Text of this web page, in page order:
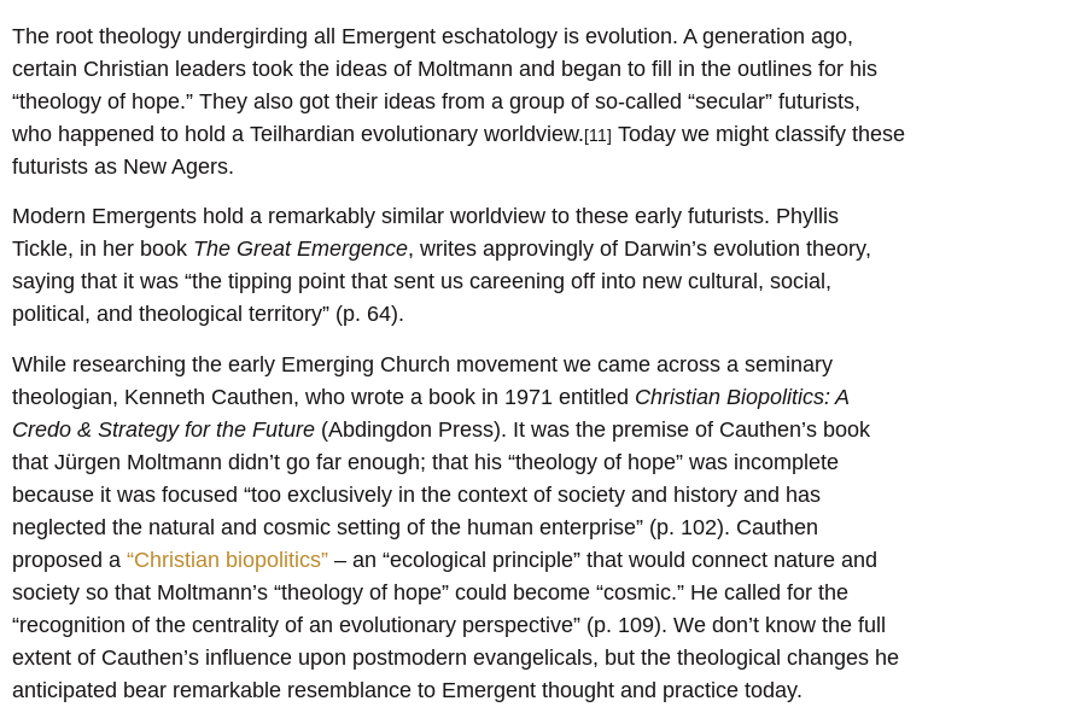
The root theology undergirding all Emergent eschatology is evolution. A generation ago,
certain Christian leaders took the ideas of Moltmann and began to fill in the outlines for his
“theology of hope.” They also got their ideas from a group of so-called “secular” futurists,
who happened to hold a Teilhardian evolutionary worldview.[11] Today we might classify these
futurists as New Agers.
Modern Emergents hold a remarkably similar worldview to these early futurists. Phyllis
Tickle, in her book The Great Emergence, writes approvingly of Darwin’s evolution theory,
saying that it was “the tipping point that sent us careening off into new cultural, social,
political, and theological territory” (p. 64).
While researching the early Emerging Church movement we came across a seminary
theologian, Kenneth Cauthen, who wrote a book in 1971 entitled Christian Biopolitics: A
Credo & Strategy for the Future (Abdingdon Press). It was the premise of Cauthen’s book
that Jürgen Moltmann didn’t go far enough; that his “theology of hope” was incomplete
because it was focused “too exclusively in the context of society and history and has
neglected the natural and cosmic setting of the human enterprise” (p. 102). Cauthen
proposed a “Christian biopolitics” – an “ecological principle” that would connect nature and
society so that Moltmann’s “theology of hope” could become “cosmic.” He called for the
“recognition of the centrality of an evolutionary perspective” (p. 109). We don’t know the full
extent of Cauthen’s influence upon postmodern evangelicals, but the theological changes he
anticipated bear remarkable resemblance to Emergent thought and practice today.